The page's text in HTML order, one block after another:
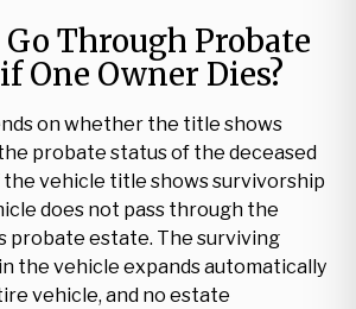
Go Through Probate
One Owner Dies?
on whether the title shows
probate status of the deceased
vehicle title shows survivorship
does not pass through the
probate estate. The surviving
the vehicle expands automatically
vehicle, and no estate